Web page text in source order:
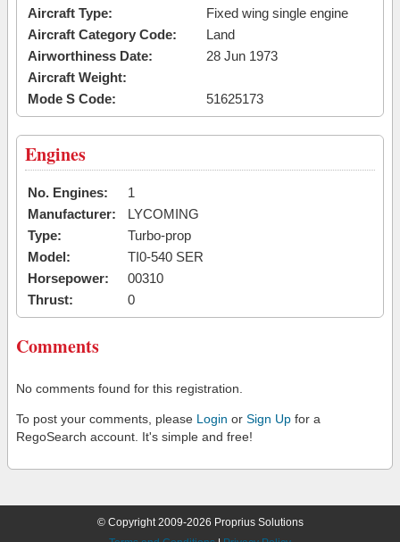
Aircraft Type:
Fixed wing single engine
Aircraft Category Code:
Land
Airworthiness Date:
28 Jun 1973
Aircraft Weight:
Mode S Code:
51625173
Engines
No. Engines:
1
Manufacturer:
LYCOMING
Type:
Turbo-prop
Model:
TI0-540 SER
Horsepower:
00310
Thrust:
0
Comments
No comments found for this registration.
To post your comments, please Login or Sign Up for a
RegoSearch account. It's simple and free!
© Copyright 2009-2026 Proprius Solutions